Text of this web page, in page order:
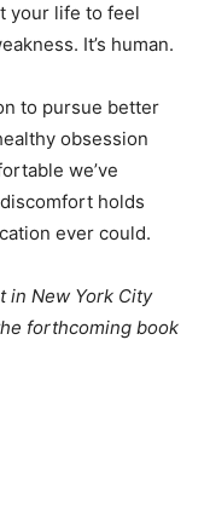
your life to feel
It’s human.
to pursue better
obsession
we’ve
holds
ever could.
in New York City
forthcoming book